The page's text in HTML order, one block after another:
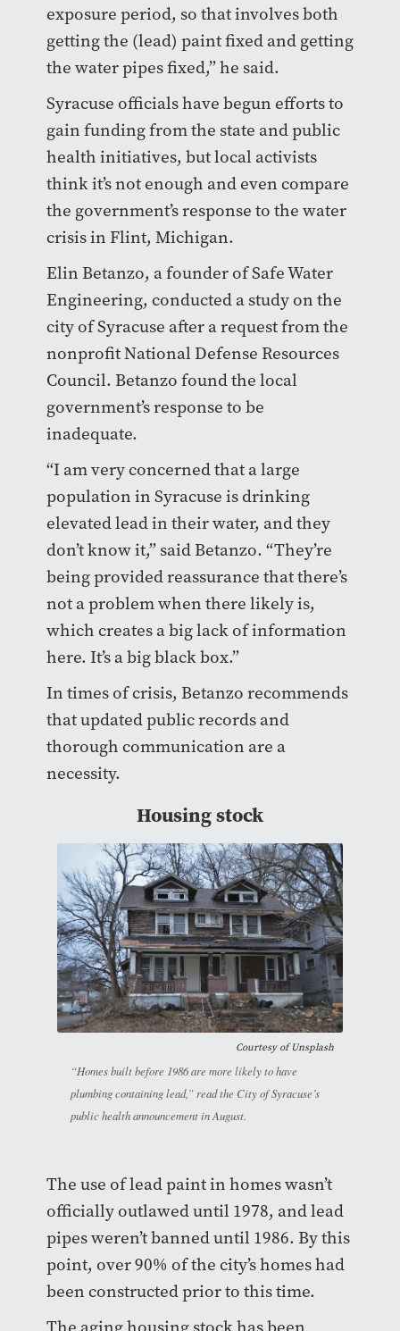
exposure period, so that involves both
getting the (lead) paint fixed and getting
the water pipes fixed,” he said.
Syracuse officials have begun efforts to
gain funding from the state and public
health initiatives, but local activists
think it’s not enough and even compare
the government’s response to the water
crisis in Flint, Michigan.
Elin Betanzo, a founder of Safe Water
Engineering, conducted a study on the
city of Syracuse after a request from the
nonprofit National Defense Resources
Council. Betanzo found the local
government’s response to be
inadequate.
“I am very concerned that a large
population in Syracuse is drinking
elevated lead in their water, and they
don’t know it,” said Betanzo. “They’re
being provided reassurance that there’s
not a problem when there likely is,
which creates a big lack of information
here. It’s a big black box.”
In times of crisis, Betanzo recommends
that updated public records and
thorough communication are a
necessity.
Housing stock
Courtesy of Unsplash
“Homes built before 1986 are more likely to have
plumbing containing lead,” read the City of Syracuse’s
public health announcement in August.
The use of lead paint in homes wasn’t
officially outlawed until 1978, and lead
pipes weren’t banned until 1986. By this
point, over 90% of the city’s homes had
been constructed prior to this time.